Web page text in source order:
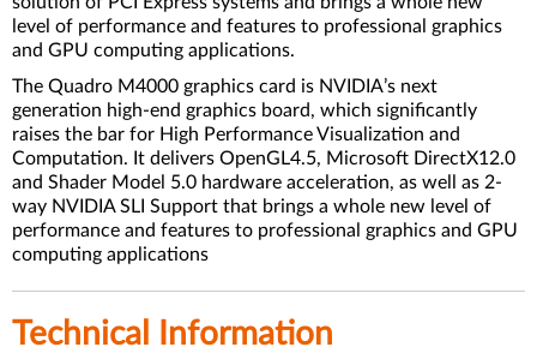
level of performance and features to professional graphics
and GPU computing applications.
The Quadro M4000 graphics card is NVIDIA’s next
generation high-end graphics board, which significantly
raises the bar for High Performance Visualization and
Computation. It delivers OpenGL4.5, Microsoft DirectX12.0
and Shader Model 5.0 hardware acceleration, as well as 2-
way NVIDIA SLI Support that brings a whole new level of
performance and features to professional graphics and GPU
computing applications
Technical Information